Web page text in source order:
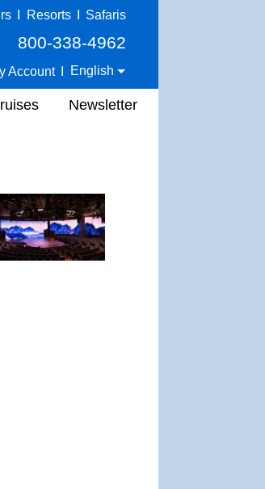
Resorts Safaris
800-338-4962
Account English
Newsletter